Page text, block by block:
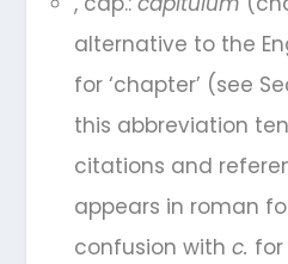
alternative to the
for ‘chapter’ (see
this abbreviation
citations and
appears in roman
confusion with c. for